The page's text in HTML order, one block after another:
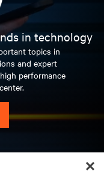
in technology
topics in
and expert
performance